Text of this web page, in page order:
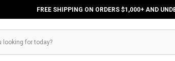
FREE SHIPPING ON ORDERS $1,000+ AND